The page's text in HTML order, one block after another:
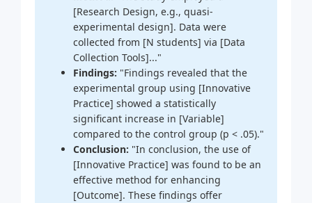
[Research Design, e.g., quasi-
experimental design]. Data were
collected from [N students] via [Data
Collection Tools]..."
Findings: "Findings revealed that the
experimental group using [Innovative
Practice] showed a statistically
significant increase in [Variable]
compared to the control group (p < .05)."
Conclusion: "In conclusion, the use of
[Innovative Practice] was found to be an
effective method for enhancing
[Outcome]. These findings offer